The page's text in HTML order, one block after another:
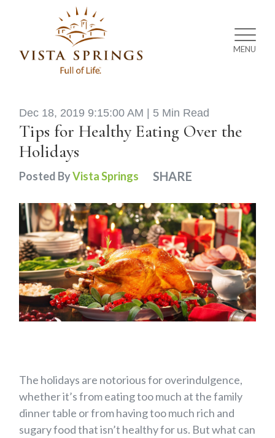
MENU
Dec 18, 2019 9:15:00 AM | 5 Min Read
Tips for Healthy Eating Over the
Holidays
Posted ByVista Springs SHARE
The holidays are notorious for overindulgence,
whether it’s from eating too much at the family
dinner table or from having too much rich and
sugary food that isn’t healthy for us. But what can